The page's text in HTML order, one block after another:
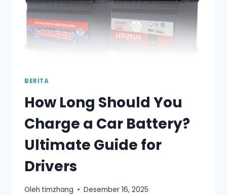
BERITA
How Long Should You
Charge a Car Battery?
Ultimate Guide for
Drivers
Oleh timzhang Desember 16, 2025